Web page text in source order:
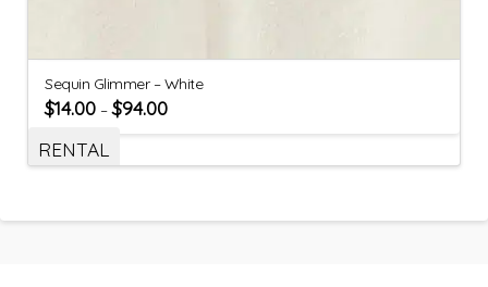
Sequin Glimmer – White
$14.00 –$94.00
RENTAL